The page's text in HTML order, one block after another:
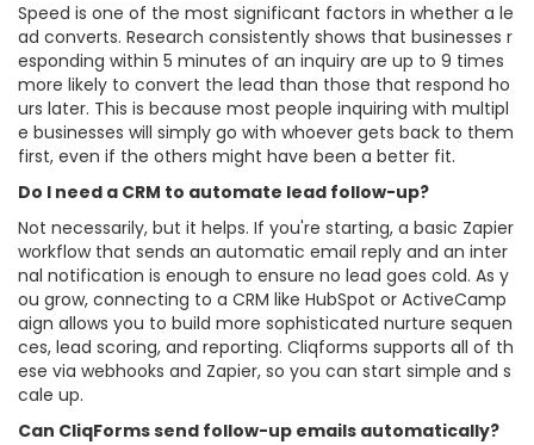
Speed is one of the most significant factors in whether a le
ad converts. Research consistently shows that businesses r
esponding within 5 minutes of an inquiry are up to 9 times
more likely to convert the lead than those that respond ho
urs later. This is because most people inquiring with multipl
e businesses will simply go with whoever gets back to them
first, even if the others might have been a better fit.
Do I need a CRM to automate lead follow-up?
Not necessarily, but it helps. If you're starting, a basic Zapier
workflow that sends an automatic email reply and an inter
nal notification is enough to ensure no lead goes cold. As y
ou grow, connecting to a CRM like HubSpot or ActiveCamp
aign allows you to build more sophisticated nurture sequen
ces, lead scoring, and reporting. Cliqforms supports all of th
ese via webhooks and Zapier, so you can start simple and s
cale up.
Can CliqForms send follow-up emails automatically?